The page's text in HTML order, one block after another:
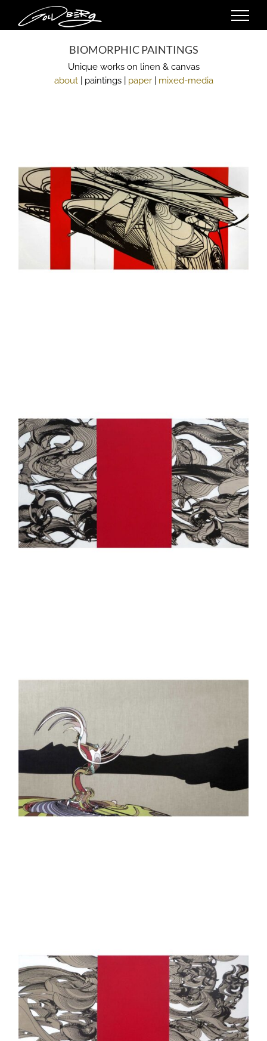
content
BIOMORPHIC PAINTINGS
Unique works on linen & canvas
about| paintings | paper| mixed-media